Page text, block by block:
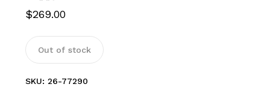
$269.00
Out of stock
SKU: 26-77290